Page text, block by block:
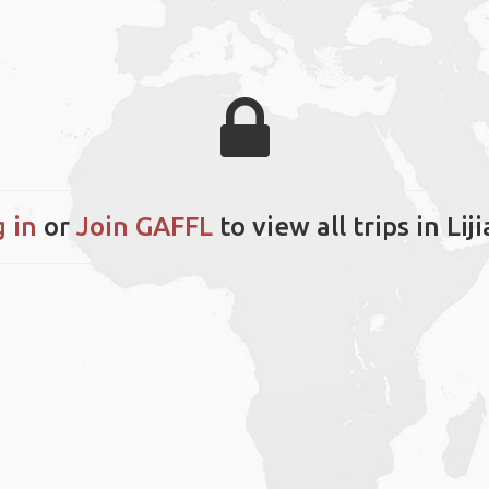
in or Join GAFFLto view all trips in